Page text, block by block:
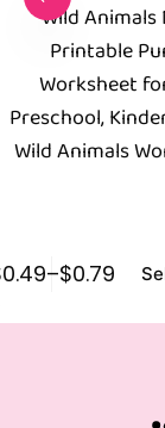
Wild Animals
Printable
Worksheet
Preschool,
Wild Animals
0.49–$0.79